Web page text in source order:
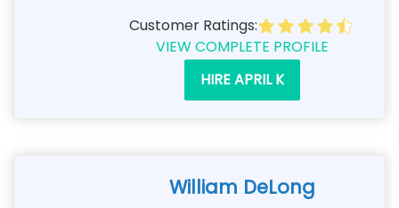
Customer Ratings:
VIEW COMPLETE PROFILE
HIRE APRIL K
William DeLong